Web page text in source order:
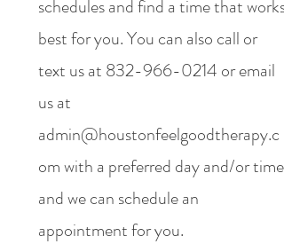
schedules and find a time that works
best for you. You can also call or
text us at 832-966-0214 or email
us at
admin@houstonfeelgoodtherapy.c
omwith a preferred day and/or time
and we can schedule an
appointment for you.